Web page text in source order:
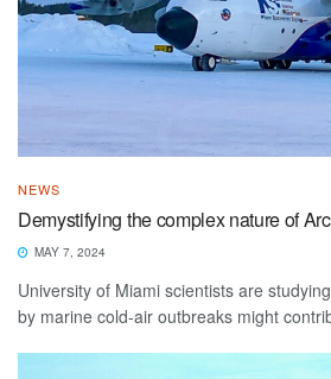
NEWS
Demystifying the complex nature of
MAY 7, 2024
University of Miami scientists are
by marine cold-air outbreaks might